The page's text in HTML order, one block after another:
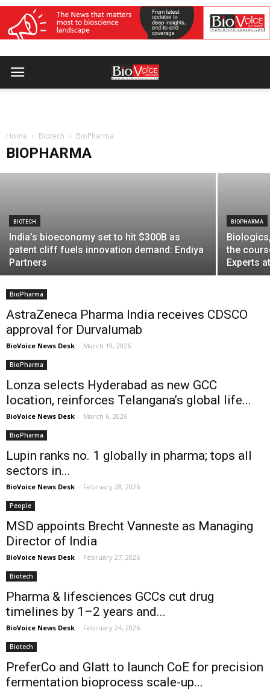
Home Biotech BioPharma
BIOPHARMA
BIOPHARMA
per month
BioVoice News Desk - April 2, 2026
BIOTECH
India’s bioeconomy set to hit $300B as
patent cliff fuels innovation demand: Endiya
Partners
BIOPHARMA
the
Experts
BioPharma
AstraZeneca Pharma India receives CDSCO
approval for Durvalumab
BioVoice News Desk - March 19, 2026
BioPharma
Lonza selects Hyderabad as new GCC
location, reinforces Telangana’s global life...
BioVoice News Desk - March 6, 2026
BioPharma
Lupin ranks no. 1 globally in pharma; tops all
sectors in...
BioVoice News Desk - February 28, 2026
People
MSD appoints Brecht Vanneste as Managing
Director of India
BioVoice News Desk - February 27, 2026
Biotech
Pharma & lifesciences GCCs cut drug
timelines by 1–2 years and...
BioVoice News Desk - February 24, 2026
Biotech
PreferCo and Glatt to launch CoE for precision
fermentation bioprocess scale-up...